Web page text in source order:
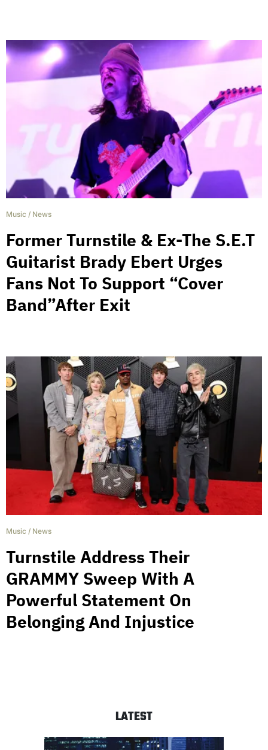
Music / News
Former Turnstile & Ex-The S.E.T
Guitarist Brady Ebert Urges
Fans Not To Support “Cover
Band”After Exit
Music / News
Turnstile Address Their
GRAMMY Sweep With A
Powerful Statement On
Belonging And Injustice
LATEST